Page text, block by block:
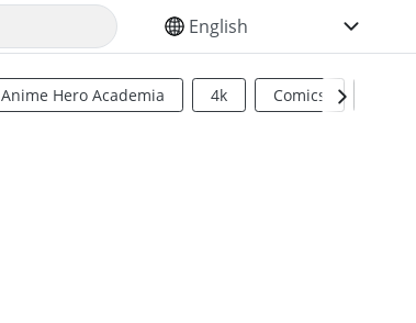
SELECT YOUR LANGUAGE
Anime Hero Academia 4k Comics